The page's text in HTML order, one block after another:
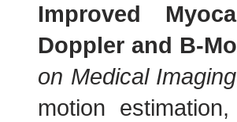
Improved
Doppler and B-
on Medical Imaging
motion